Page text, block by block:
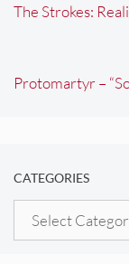
The Strokes:
Protomartyr –
CATEGORIES
Categories